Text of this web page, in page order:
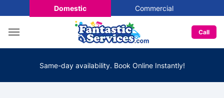
Domestic Commercial
Call
Same-day availability. Book Online Instantly!